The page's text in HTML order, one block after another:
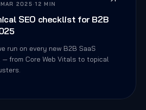
MAR 2025 ·12 MIN
SEO checklist for B2B
run on every new B2B SaaS
— from Core Web Vitals to topical